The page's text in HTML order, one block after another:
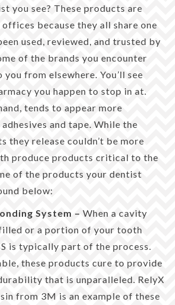
you see? These products are
because they all share one
used, reviewed, and trusted by
of the brands you encounter
from elsewhere. You’ll see
you happen to stop in at.
tends to appear more
and tape. While the
they release couldn’t be more
produce products critical to the
of the products your dentist
below:
System – When a cavity
or a portion of your tooth
is typically part of the process.
these products cure to provide
that is unparalleled. RelyX
from 3M is an example of these